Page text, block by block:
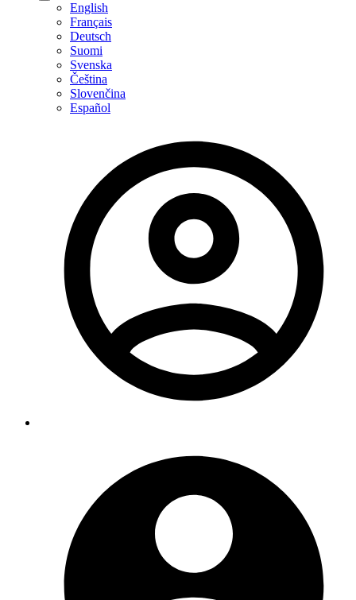
English
Français
Deutsch
Suomi
Svenska
Čeština
Slovenčina
Español